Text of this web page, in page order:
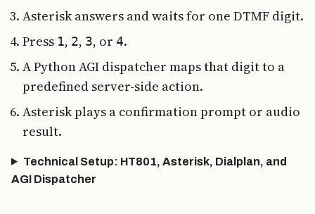
Asterisk answers and waits for one DTMF digit.
Press 1, 2, 3, or 4.
A Python AGI dispatcher maps that digit to a
predefined server-side action.
Asterisk plays a confirmation prompt or audio
result.
Technical Setup: HT801, Asterisk, Dialplan, and
AGI Dispatcher